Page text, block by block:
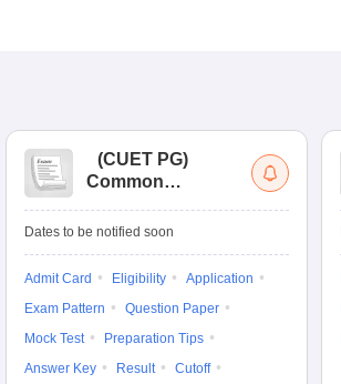
(CUET PG)
Common
Entrance Test (PG)
Dates to be notified soon
Admit Card Eligibility
Application
Exam Pattern
Question Paper
Mock Test
Preparation Tips
Answer Key
Result
Cutoff